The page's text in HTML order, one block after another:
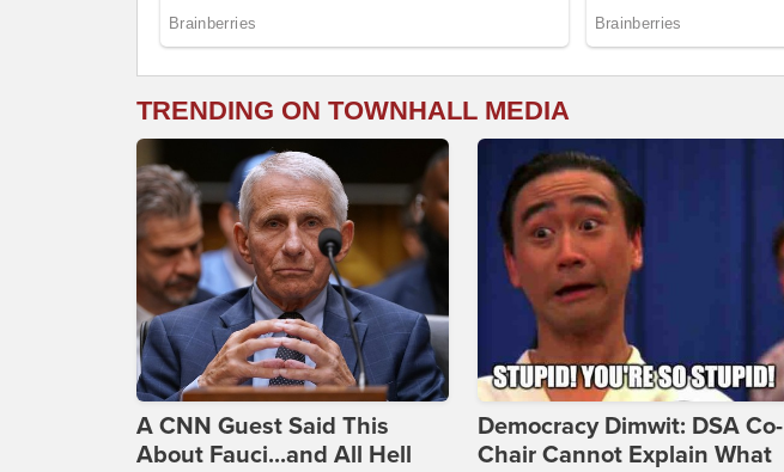
TRENDING ON TOWNHALL MEDIA
A CNN Guest Said This
About Fauci...and All Hell
Democracy Dimwit: DSA Co-
Chair Cannot Explain What